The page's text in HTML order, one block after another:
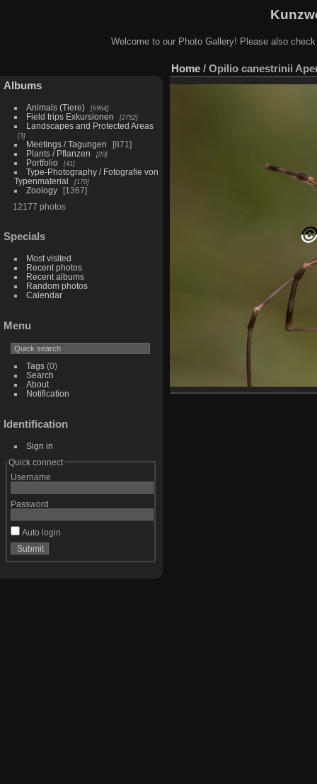
Welcome to our Photo Gallery! Please also
Albums
Animals (Tiere) 6964
Field trips Exkursionen 2752
Landscapes and Protected Areas
3
Meetings / Tagungen
871
Plants / Pflanzen
20
Portfolio 41
Type-Photography / Fotografie von
Typenmaterial
170
Zoology
1367
12177 photos
Specials
Most visited
Recent photos
Recent albums
Random photos
Calendar
Menu
Tags(0)
Search
About
Notification
Identification
Sign in
Quick connect
Username
Password
Auto login
Home / Opilio canestrinii